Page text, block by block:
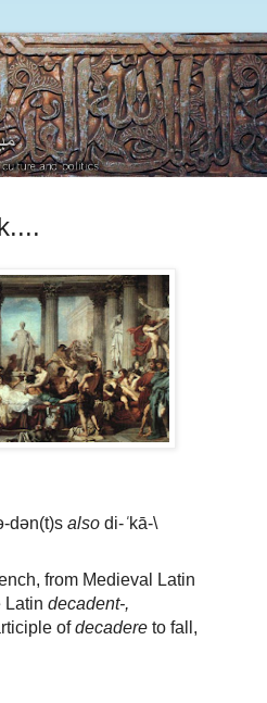
dən(t)s alsodi-ˈkā-\
from Medieval Latin
Latin decadent-,
ofdecadereto fall,